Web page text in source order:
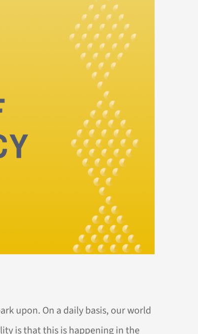
upon. On a daily basis, our world
is that this is happening in the